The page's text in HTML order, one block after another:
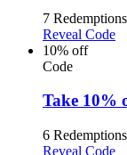
7 Redemptions
Reveal Code
10% off
Code
Take 10%
6 Redemptions
Reveal Code